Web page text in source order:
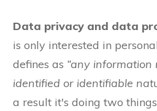
Data privacy and data
is only interested in
defines as “any
identified or identifiable
a result it's doing two